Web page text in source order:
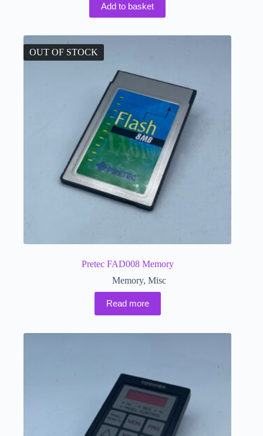
Add to basket
OUT OF STOCK
Pretec FAD008 Memory
Memory,Misc
Read more